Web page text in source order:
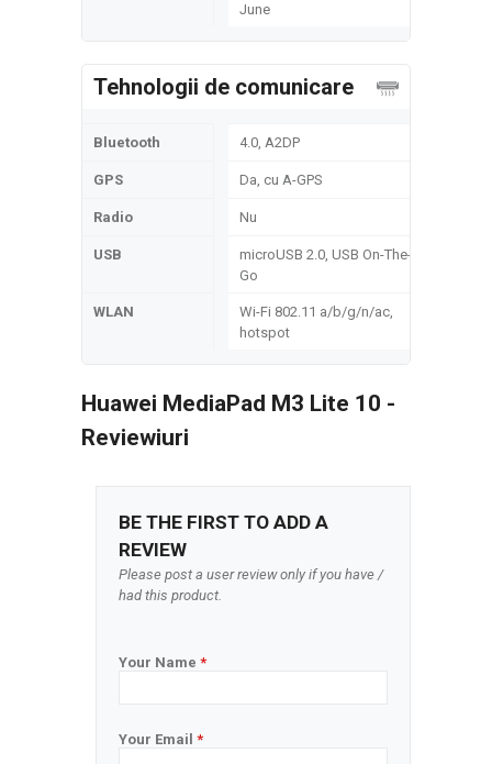
June
Tehnologii de comunicare
Bluetooth 4.0, A2DP
GPS Da, cu A-GPS
Radio Nu
USB
microUSB 2.0, USB On-The-
Go
WLAN
Wi-Fi 802.11 a/b/g/n/ac,
hotspot
Huawei MediaPad M3 Lite 10 -
Reviewiuri
BE THE FIRST TO ADD A
REVIEW
Please post a user review only if you have /
had this product.
Your Name *
Your Email *